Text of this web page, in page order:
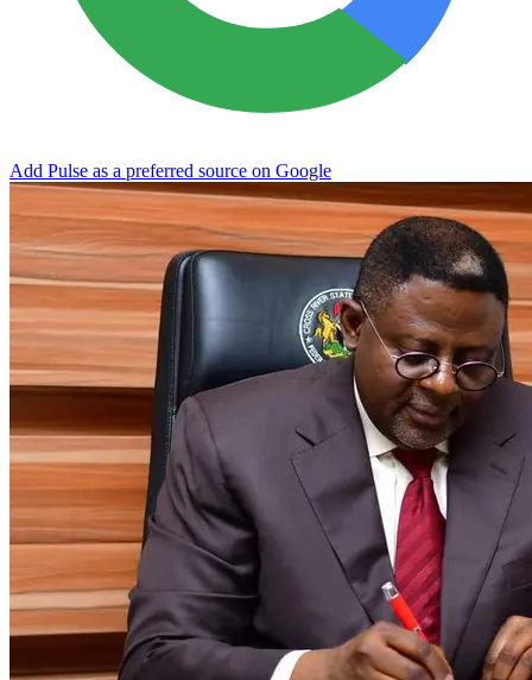
Add Pulse as a preferred source on Google